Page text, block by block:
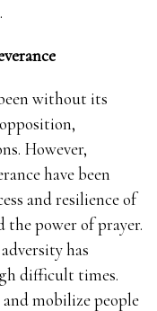
without its
However,
have been
and resilience of
the power of prayer.
has
difficult times.
mobilize people